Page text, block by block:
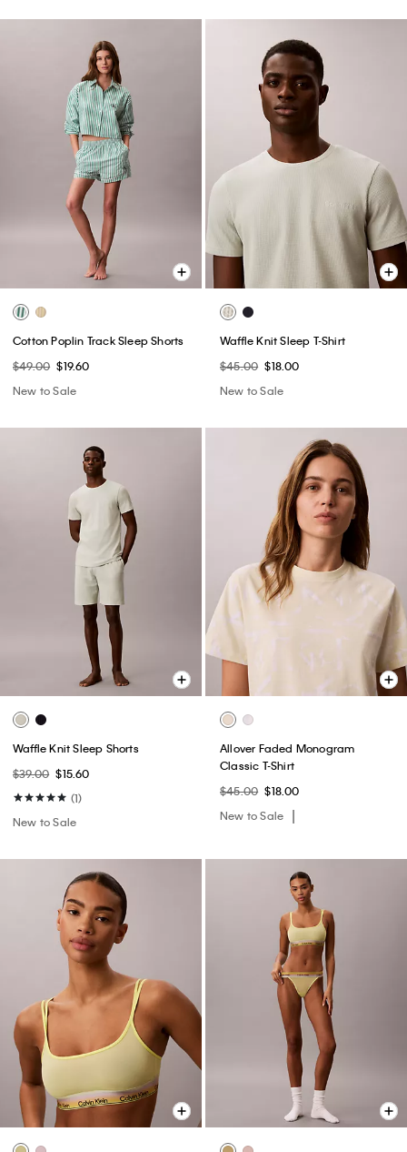
Cotton Poplin Track Sleep Shorts
$49.00 $19.60
New to Sale
Waffle Knit Sleep T-Shirt
$45.00 $18.00
New to Sale
Waffle Knit Sleep Shorts
$39.00 $15.60
(1)
New to Sale
Allover Faded Monogram
Classic T-Shirt
$45.00 $18.00
New to Sale